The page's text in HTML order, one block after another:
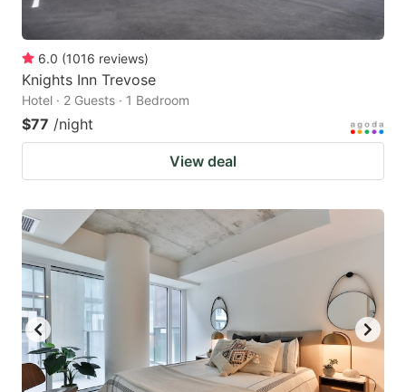
6.0 (1016 reviews)
Knights Inn Trevose
Hotel · 2 Guests · 1 Bedroom
$77 /night
View deal